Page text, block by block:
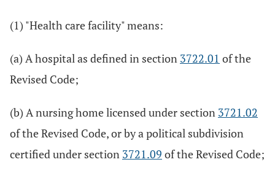
(1) "Health care facility" means:
(a) A hospital as defined in section 3722.01 of the
Revised Code;
(b) A nursing home licensed under section 3721.02
of the Revised Code, or by a political subdivision
certified under section 3721.09 of the Revised Code;